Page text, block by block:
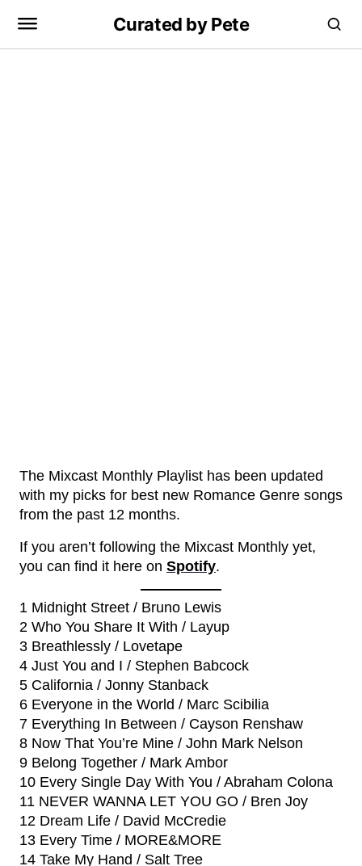
Curated by Pete
The Mixcast Monthly Playlist has been updated
with my picks for best new Romance Genre songs
from the past 12 months.
If you aren’t following the Mixcast Monthly yet,
you can find it here on Spotify.
1 Midnight Street / Bruno Lewis
2 Who You Share It With / Layup
3 Breathlessly / Lovetape
4 Just You and I / Stephen Babcock
5 California / Jonny Stanback
6 Everyone in the World / Marc Scibilia
7 Everything In Between / Cayson Renshaw
8 Now That You’re Mine / John Mark Nelson
9 Belong Together / Mark Ambor
10 Every Single Day With You / Abraham Colona
11 NEVER WANNA LET YOU GO / Bren Joy
12 Dream Life / David McCredie
13 Every Time / MORE&MORE
14 Take My Hand / Salt Tree